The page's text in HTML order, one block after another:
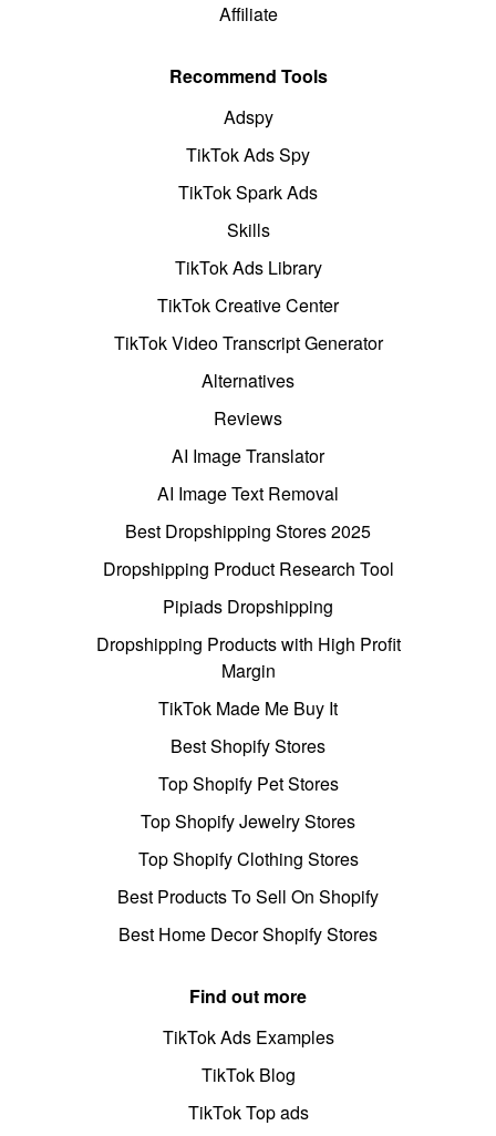
Affiliate
Recommend Tools
Adspy
TikTok Ads Spy
TikTok Spark Ads
Skills
TikTok Ads Library
TikTok Creative Center
TikTok Video Transcript Generator
Alternatives
Reviews
AI Image Translator
AI Image Text Removal
Best Dropshipping Stores 2025
Dropshipping Product Research Tool
Pipiads Dropshipping
Dropshipping Products with High Profit
Margin
TikTok Made Me Buy It
Best Shopify Stores
Top Shopify Pet Stores
Top Shopify Jewelry Stores
Top Shopify Clothing Stores
Best Products To Sell On Shopify
Best Home Decor Shopify Stores
Find out more
TikTok Ads Examples
TikTok Blog
TikTok Top ads